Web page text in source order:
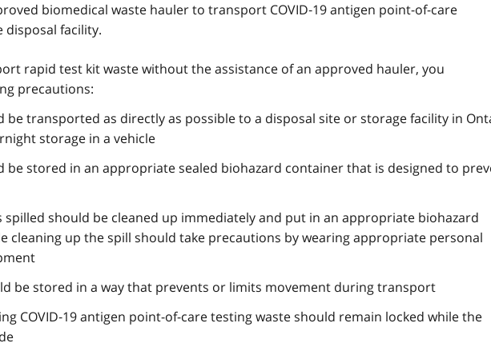
biomedical waste hauler to transport COVID‑19 antigen point-of-care
facility.
rapid test kit waste without the assistance of an approved hauler, you
precautions:
be transported as directly as possible to a disposal site or storage facility in
storage in a vehicle
be stored in an appropriate sealed biohazard container that is designed to
spilled should be cleaned up immediately and put in an appropriate biohazard
cleaning up the spill should take precautions by wearing appropriate personal
be stored in a way that prevents or limits movement during transport
COVID‑19 antigen point-of-care testing waste should remain locked while the